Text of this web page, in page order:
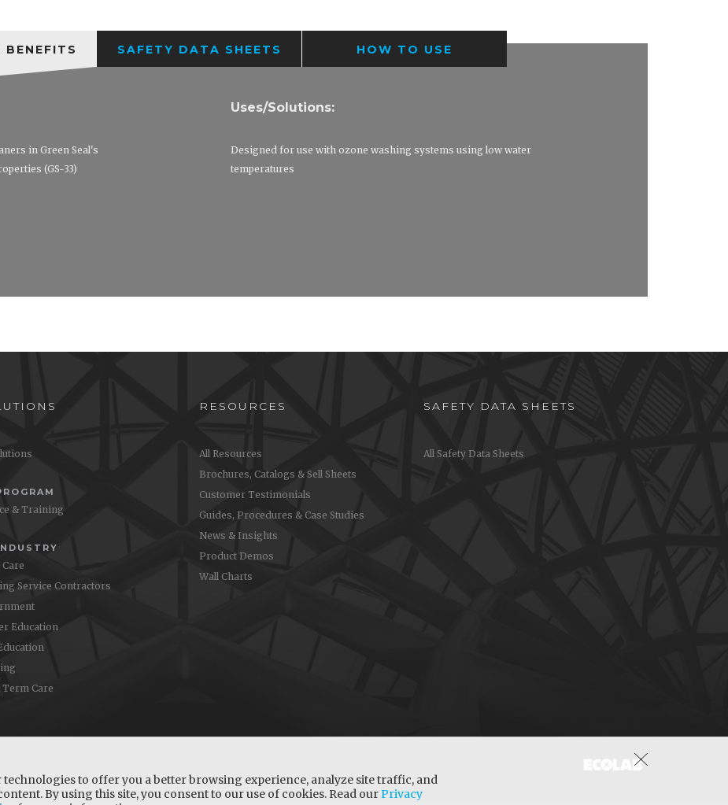
BENEFITS SAFETY DATA SHEETS HOW TO USE
in Green Seal's
(GS-33)
Uses/Solutions:
Designed for use with ozone washing systems using low water
temperatures
technologies to offer you a better browsing experience, analyze site traffic, and
By using this site, you consent to our use of cookies. Read ourPrivacy
& Training
Care
Service Contractors
Education
Care
RESOURCES
All Resources
Brochures, Catalogs & Sell Sheets
Customer Testimonials
Guides, Procedures & Case Studies
News & Insights
Product Demos
Wall Charts
SAFETY DATA SHEETS
All Safety Data Sheets